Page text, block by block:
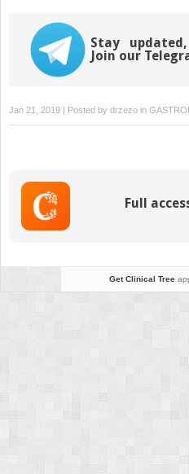
Stay
Join our
Jan 21, 2019 | Posted by drzezo in
Full
Get Clinical Tree